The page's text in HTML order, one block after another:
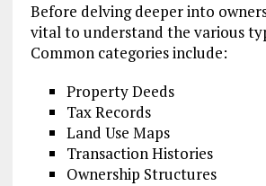
Before delving deeper into
vital to understand the various
Common categories include:
Property Deeds
Tax Records
Land Use Maps
Transaction Histories
Ownership Structures